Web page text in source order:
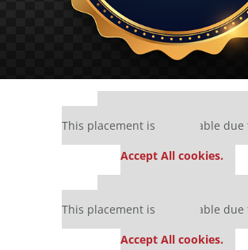
This placement is unavailable due
Accept All cookies.
This placement is unavailable due
Accept All cookies.